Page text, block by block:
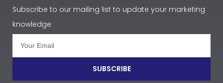
Subscribe to our mailing list to update your marketing
knowledge
SUBSCRIBE